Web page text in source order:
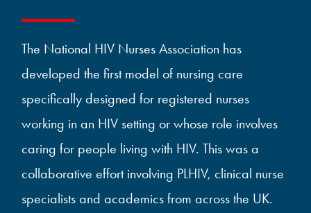
The National HIV Nurses Association has
developed the first model of nursing care
specifically designed for registered nurses
working in an HIV setting or whose role involves
caring for people living with HIV. This was a
collaborative effort involving PLHIV, clinical nurse
specialists and academics from across the UK.